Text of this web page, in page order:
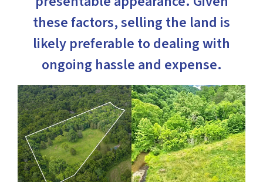
these factors, selling the land is
likely preferable to dealing with
ongoing hassle and expense.